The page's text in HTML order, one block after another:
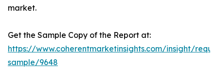
market.
Get the Sample Copy of the Report at:
https://www.coherentmarketinsights.com/insight/
sample/9648